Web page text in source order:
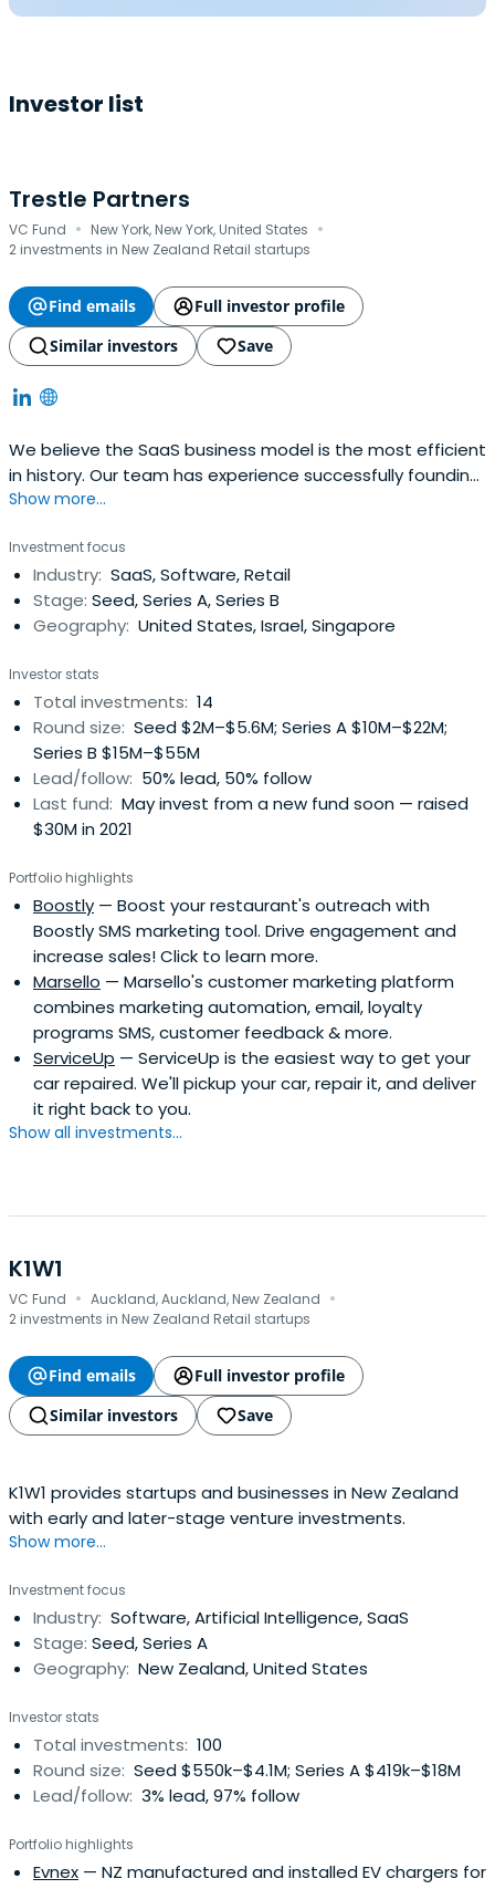
Investor list
Trestle Partners
VC Fund · New York, New York, United States ·
2 investments in New Zealand Retail startups
Find emails
Full investor profile
Similar investors
Save
We believe the SaaS business model is the most efficient
in history. Our team has experience successfully founding,
growing and exiting SaaS businesses.
Show more...
Investment focus
Industry: SaaS, Software, Retail
Stage: Seed, Series A, Series B
Geography: United States, Israel, Singapore
Investor stats
Total investments: 14
Round size: Seed $2M–$5.6M; Series A $10M–$22M;
Series B $15M–$55M
Lead/follow: 50% lead, 50% follow
Last fund: May invest from a new fund soon — raised
$30M in 2021
Portfolio highlights
Boostly — Boost your restaurant's outreach with
Boostly SMS marketing tool. Drive engagement and
increase sales! Click to learn more.
Marsello — Marsello's customer marketing platform
combines marketing automation, email, loyalty
programs SMS, customer feedback & more.
ServiceUp — ServiceUp is the easiest way to get your
car repaired. We'll pickup your car, repair it, and deliver
it right back to you.
Show all investments...
K1W1
VC Fund · Auckland, Auckland, New Zealand ·
2 investments in New Zealand Retail startups
Find emails
Full investor profile
Similar investors
Save
K1W1 provides startups and businesses in New Zealand
with early and later-stage venture investments.
Show more...
Investment focus
Industry: Software, Artificial Intelligence, SaaS
Stage: Seed, Series A
Geography: New Zealand, United States
Investor stats
Total investments: 100
Round size: Seed $550k–$4.1M; Series A $419k–$18M
Lead/follow: 3% lead, 97% follow
Portfolio highlights
Evnex — NZ manufactured and installed EV chargers for